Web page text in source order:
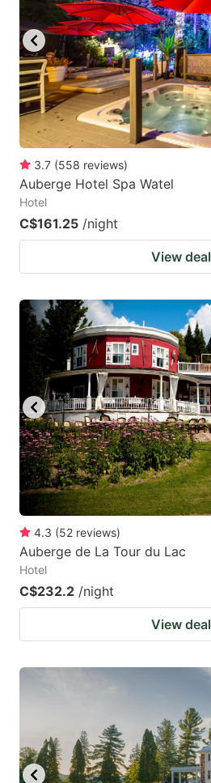
3.7 (558 reviews)
Auberge Hotel Spa Watel
Hotel
C$161.25 /night
View deal
4.3 (52 reviews)
Auberge de La Tour du Lac
Hotel
C$232.2 /night
View deal